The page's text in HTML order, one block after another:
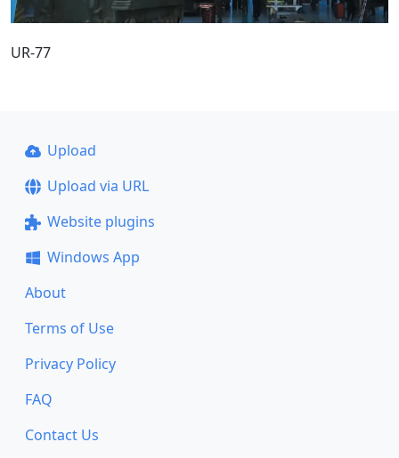
UR-77
Upload
Upload via URL
Website plugins
Windows App
About
Terms of Use
Privacy Policy
FAQ
Contact Us